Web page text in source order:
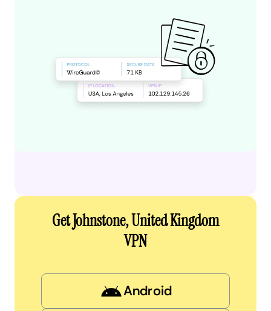
Get Johnstone, United Kingdom
VPN
Android